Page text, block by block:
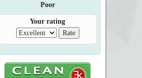
Poor
Your rating